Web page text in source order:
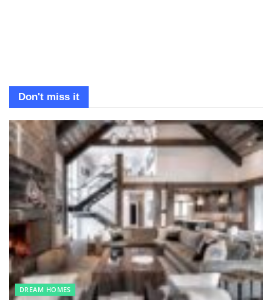
Don't miss it
DREAM HOMES